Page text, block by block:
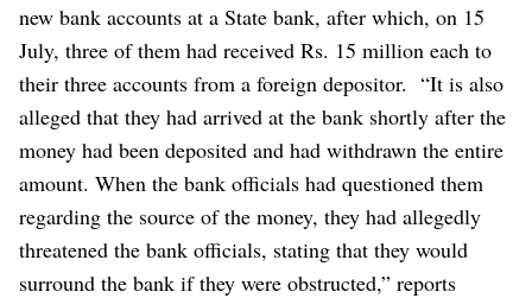
new bank accounts at a State bank, after which, on 15
July, three of them had received Rs. 15 million each to
their three accounts from a foreign depositor. “It is also
alleged that they had arrived at the bank shortly after the
money had been deposited and had withdrawn the entire
amount. When the bank officials had questioned them
regarding the source of the money, they had allegedly
threatened the bank officials, stating that they would
surround the bank if they were obstructed,” reports